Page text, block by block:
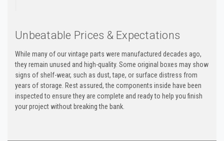
Unbeatable Prices & Expectations
While many of our vintage parts were manufactured decades ago,
they remain unused and high-quality. Some original boxes may show
signs of shelf-wear, such as dust, tape, or surface distress from
years of storage. Rest assured, the components inside have been
inspected to ensure they are complete and ready to help you finish
your project without breaking the bank.